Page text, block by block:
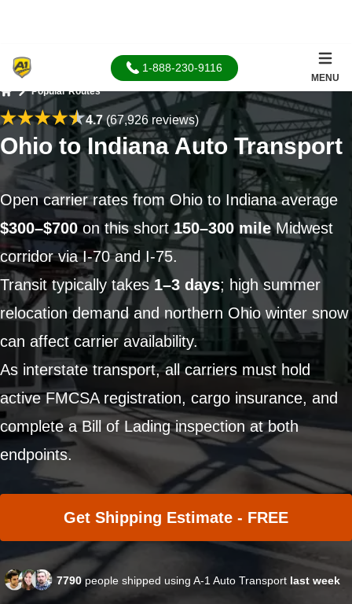
1-888-230-9116
MENU
Home
Popular Routes
4.7(67,926 reviews)
Ohio to Indiana Auto Transport
Open carrier rates from Ohio to Indiana average
$300–$700on this short150–300 mileMidwest
corridor via I-70 and I-75.
Transit typically takes1–3 days; high summer
relocation demand and northern Ohio winter snow
can affect carrier availability.
As interstate transport, all carriers must hold
active FMCSA registration, cargo insurance, and
complete a Bill of Lading inspection at both
endpoints.
Get Shipping Estimate - FREE
7790people shipped using A-1 Auto Transport last week